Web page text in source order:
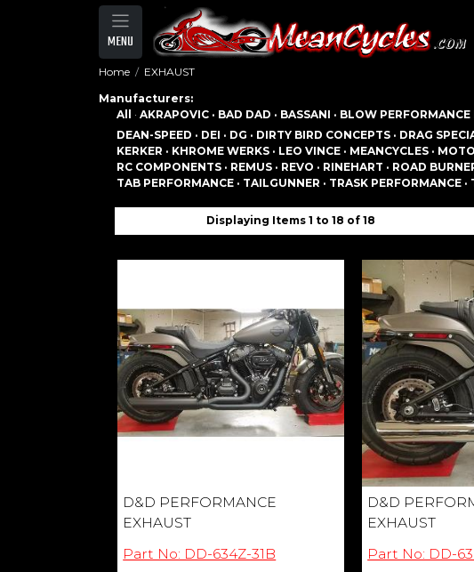
MENU
Home EXHAUST
Manufacturers:
All
·AKRAPOVIC · BAD DAD · BASSANI · BLOW PERFORMANCE
DEAN-SPEED · DEI · DG · DIRTY BIRD CONCEPTS · DRAG
KERKER · KHROME WERKS · LEO VINCE · MEANCYCLES ·
RC COMPONENTS · REMUS · REVO · RINEHART · ROAD
TAB PERFORMANCE · TAILGUNNER · TRASK PERFORMANCE ·
Displaying Items 1 to 18 of 18
D&D PERFORMANCE
EXHAUST
Part No: DD-634Z-31B
D&D
EXHAUST
Part No: DD-